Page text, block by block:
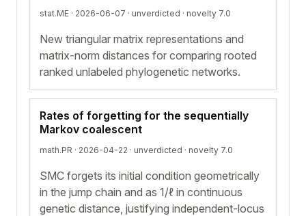
stat.ME · 2026-06-07 · unverdicted · novelty 7.0
New triangular matrix representations and
matrix-norm distances for comparing rooted
ranked unlabeled phylogenetic networks.
Rates of forgetting for the sequentially
Markov coalescent
math.PR · 2026-04-22 · unverdicted · novelty 7.0
SMC forgets its initial condition geometrically
in the jump chain and as 1/ℓ in continuous
genetic distance, justifying independent-locus